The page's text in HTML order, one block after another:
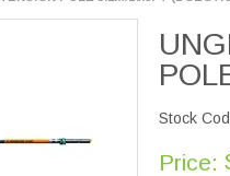
Stock
Price: